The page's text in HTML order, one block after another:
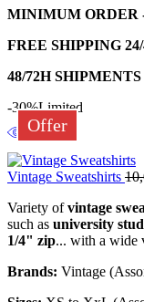
MINIMUM ORDER
FREE SHIPPING
48/72H
Offer
-30%Limited
Vintage Sweatshirts
Variety ofvintage
such as university
1/4" zip... with a wide
Brands: Vintage